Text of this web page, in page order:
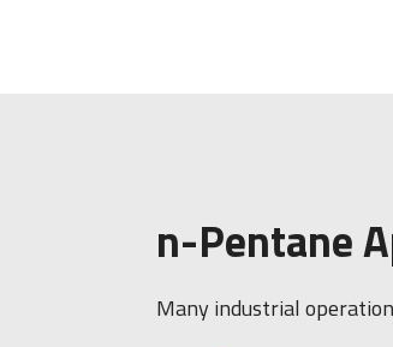
n-Pentane
Many industrial